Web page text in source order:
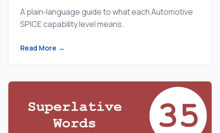
A plain‑language guide to what each Automotive
SPICE capability level means.
Read More →